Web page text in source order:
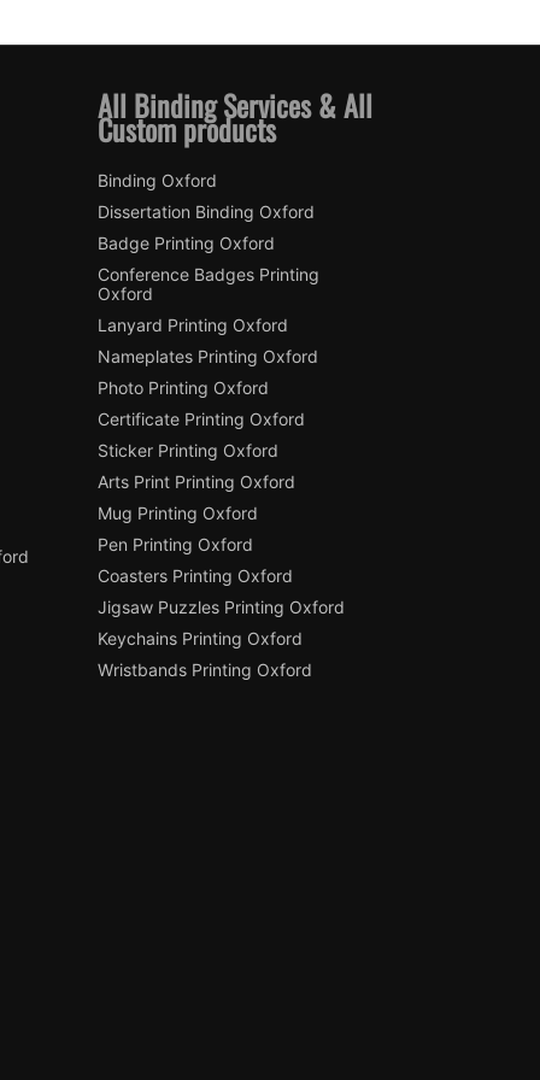
All Binding Services & All
Custom products
Binding Oxford
Dissertation Binding Oxford
Badge Printing Oxford
Conference Badges Printing
Oxford
Lanyard Printing Oxford
Nameplates Printing Oxford
Photo Printing Oxford
Certificate Printing Oxford
Sticker Printing Oxford
Arts Print Printing Oxford
Mug Printing Oxford
Pen Printing Oxford
Coasters Printing Oxford
Jigsaw Puzzles Printing Oxford
Keychains Printing Oxford
Wristbands Printing Oxford